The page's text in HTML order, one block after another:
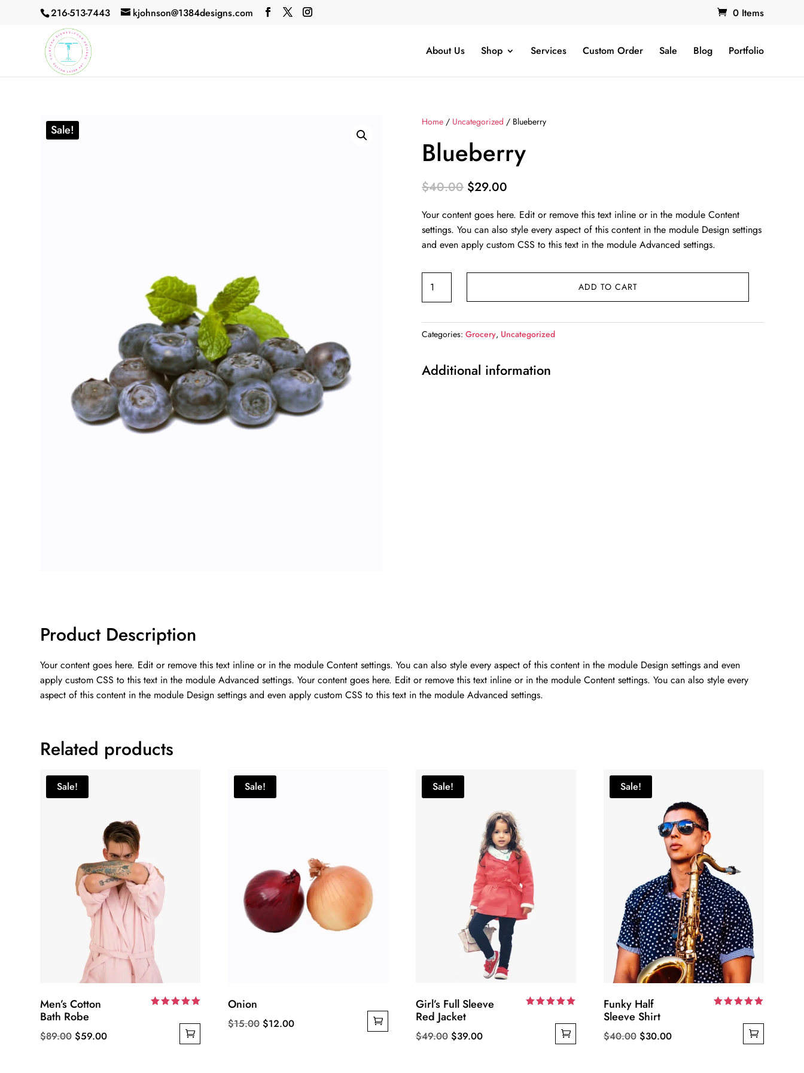
216-513-7443 kjohnson@1384designs.com 0 Items
About Us Shop Services Custom Order Sale Blog Portfolio
Sale!
Home / Uncategorized / Blueberry
Blueberry
$40.00 Original
was:
$40.00.
$29.00
is:
$29.00.
Your content goes here. Edit or remove this text inline or in the module Content
settings. You can also style every aspect of this content in the module Design settings
and even apply custom CSS to this text in the module Advanced settings.
Blueberry
quantity
ADD TO CART
Categories:Grocery, Uncategorized
Additional information
Product Description
Your content goes here. Edit or remove this text inline or in the module Content settings. You can also style every aspect of this content in the module Design settings and even
apply custom CSS to this text in the module Advanced settings. Your content goes here. Edit or remove this text inline or in the module Content settings. You can also style every
aspect of this content in the module Design settings and even apply custom CSS to this text in the module Advanced settings.
Related products
Sale!
Men’s Cotton
Bath Robe
out of 5
$89.00 Original
$59.00Current
Sale!
Onion
$15.00 Original
$12.00Current
Sale!
Girl’s Full Sleeve
Red Jacket
out of 5
$49.00 Original
$39.00Current
Sale!
Funky Half
Sleeve Shirt
out of 5
$40.00 Original
$30.00Current